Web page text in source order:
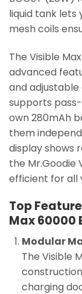
liquid tank lets
mesh coils
The Visible
advanced
and
supports
own 280mAh
them
display shows
the Mr.Goodie
efficient for all
Top
Max 60000
Modular
The Visible
charging